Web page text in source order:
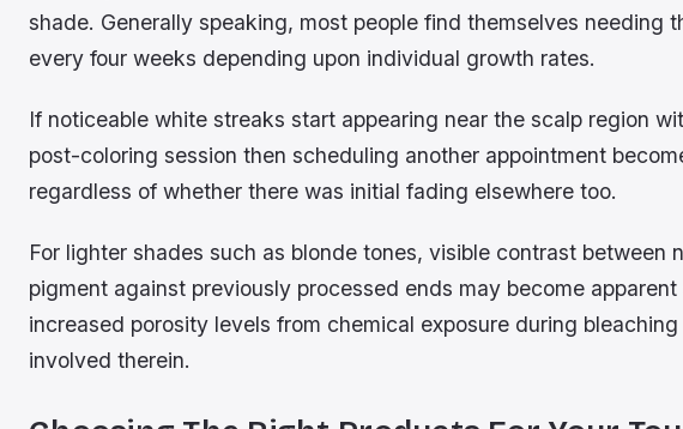
shade. Generally speaking, most people find themselves needing
every four weeks depending upon individual growth rates.
If noticeable white streaks start appearing near the scalp region
post-coloring session then scheduling another appointment
regardless of whether there was initial fading elsewhere too.
For lighter shades such as blonde tones, visible contrast between
pigment against previously processed ends may become apparent
increased porosity levels from chemical exposure during bleaching
involved therein.